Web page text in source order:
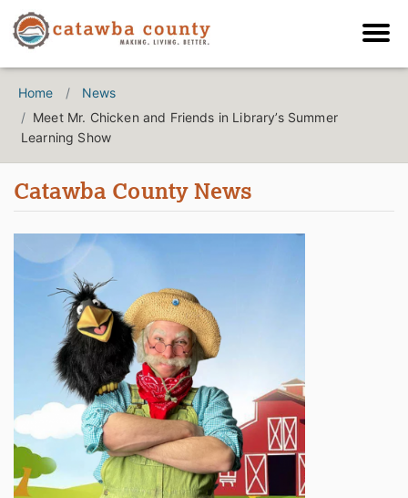
Home
News
Meet Mr. Chicken and Friends in Library’s Summer
Learning Show
Catawba County News